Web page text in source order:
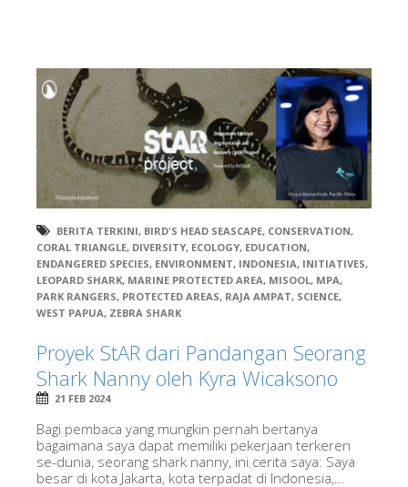
BERITA TERKINI, BIRD'S HEAD SEASCAPE, CONSERVATION,
CORAL TRIANGLE, DIVERSITY, ECOLOGY, EDUCATION,
ENDANGERED SPECIES, ENVIRONMENT, INDONESIA, INITIATIVES,
LEOPARD SHARK, MARINE PROTECTED AREA, MISOOL, MPA,
PARK RANGERS, PROTECTED AREAS, RAJA AMPAT, SCIENCE,
WEST PAPUA, ZEBRA SHARK
Proyek StAR dari Pandangan Seorang
Shark Nanny oleh Kyra Wicaksono
21 FEB 2024
Bagi pembaca yang mungkin pernah bertanya
bagaimana saya dapat memiliki pekerjaan terkeren
se-dunia, seorang shark nanny, ini cerita saya: Saya
besar di kota Jakarta, kota terpadat di Indonesia,...